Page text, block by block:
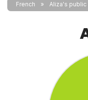
French Aliza's